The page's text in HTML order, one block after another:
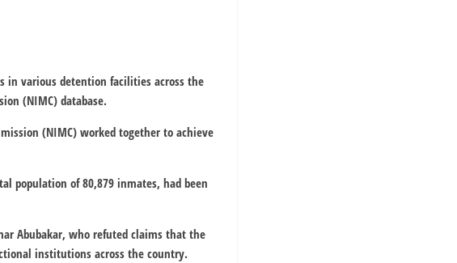
in various detention facilities across the
(NIMC) database.
(NIMC) worked together to achieve
population of 80,879 inmates, had been
Abubakar, who refuted claims that the
institutions across the country.